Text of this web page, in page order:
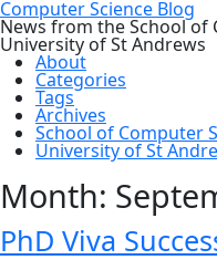
Computer Science Blog
News from the School of
University of St Andrews
About
Categories
Tags
Archives
School of Computer
University of St
Month:
PhD Viva